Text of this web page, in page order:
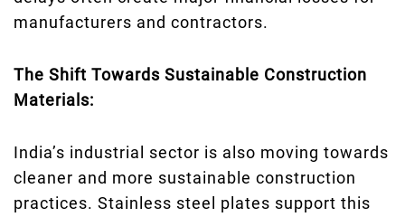
manufacturers and contractors.
The Shift Towards Sustainable Construction
Materials:
India’s industrial sector is also moving towards
cleaner and more sustainable construction
practices. Stainless steel plates support this